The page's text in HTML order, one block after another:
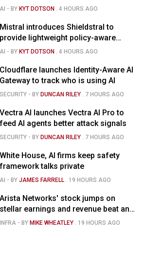
for the enterprise
AI - BYKYT DOTSON .4 HOURS AGO
Mistral introduces Shieldstral to
provide lightweight policy-aware
moderation for AI models
AI - BYKYT DOTSON .4 HOURS AGO
Cloudflare launches Identity-Aware AI
Gateway to track who is using AI
SECURITY - BYDUNCAN RILEY 7 HOURS AGO
Vectra AI launches Vectra AI Pro to
feed AI agents better attack signals
SECURITY - BYDUNCAN RILEY 7 HOURS AGO
White House, AI firms keep safety
framework talks private
AI - BYJAMES FARRELL 19 HOURS AGO
Arista Networks' stock jumps on
stellar earnings and revenue beat and
strong forecast
INFRA - BYMIKE WHEATLEY 19 HOURS AGO